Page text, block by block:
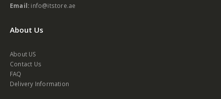
Email: info@itstore.ae
About Us
About US
Contact Us
FAQ
Delivery Information